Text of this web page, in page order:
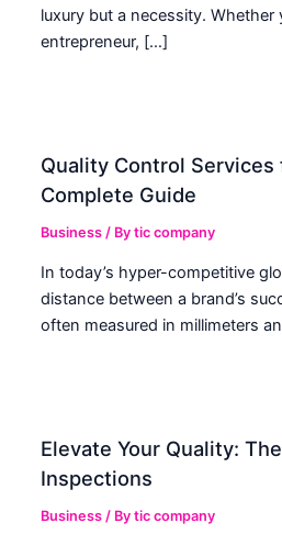
luxury but a necessity. Whether
entrepreneur, […]
Quality Control Services
Complete Guide
Business / Bytic company
In today’s hyper-competitive
distance between a brand’s
often measured in millimeters
Elevate Your Quality:
Inspections
Business / Bytic company